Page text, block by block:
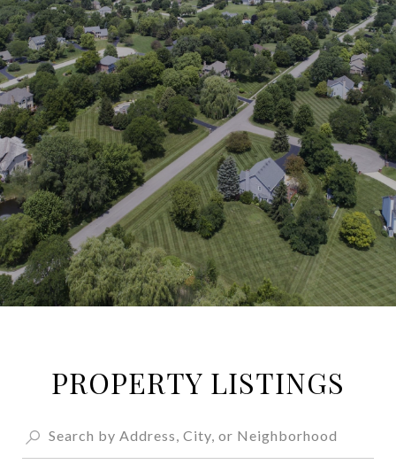
PROPERTY LISTINGS